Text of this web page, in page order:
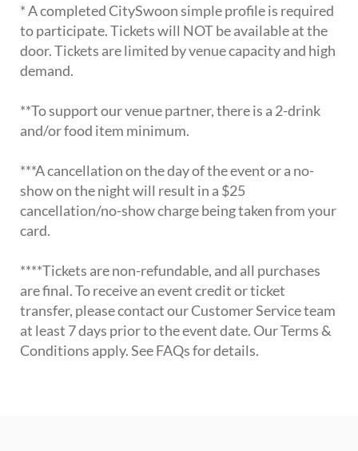
* A completed CitySwoon simple profile is required
to participate. Tickets will NOT be available at the
door. Tickets are limited by venue capacity and high
demand.
**To support our venue partner, there is a 2-drink
and/or food item minimum.
***A cancellation on the day of the event or a no-
show on the night will result in a $25
cancellation/no-show charge being taken from your
card.
****Tickets are non-refundable, and all purchases
are final. To receive an event credit or ticket
transfer, please contact our Customer Service team
at least 7 days prior to the event date. Our Terms &
Conditions apply. See FAQs for details.